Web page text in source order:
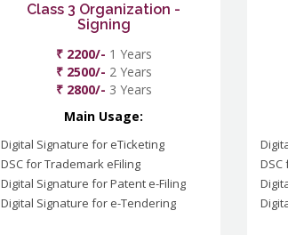
Class 3 Organization -
Signing
₹ 2200/- 1 Years
₹ 2500/- 2 Years
₹ 2800/- 3 Years
Main Usage:
Digital Signature for eTicketing
DSC for Trademark eFiling
Digital Signature for Patent e-Filing
Digital Signature for e-Tendering